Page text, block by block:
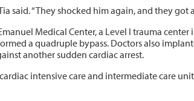
said. “They shocked him again, and they got
Medical Center, a Level I trauma
a quadruple bypass. Doctors also
another sudden cardiac arrest.
intensive care and intermediate care